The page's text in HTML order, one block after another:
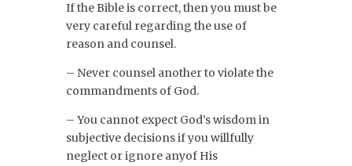
If the Bible is correct, then you must be
very careful regarding the use of
reason and counsel.
– Never counsel another to violate the
commandments of God.
– You cannot expect God’s wisdom in
subjective decisions if you willfully
neglect or ignore anyof His